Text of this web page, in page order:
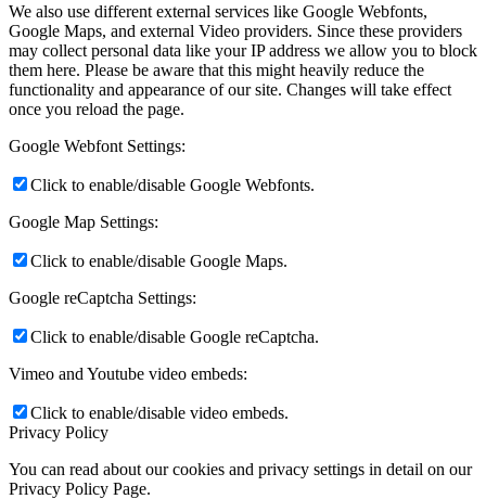
We also use different external services like Google Webfonts,
Google Maps, and external Video providers. Since these providers
may collect personal data like your IP address we allow you to block
them here. Please be aware that this might heavily reduce the
functionality and appearance of our site. Changes will take effect
once you reload the page.
Google Webfont Settings:
Click to enable/disable Google Webfonts.
Google Map Settings:
Click to enable/disable Google Maps.
Google reCaptcha Settings:
Click to enable/disable Google reCaptcha.
Vimeo and Youtube video embeds:
Click to enable/disable video embeds.
Privacy Policy
You can read about our cookies and privacy settings in detail on our
Privacy Policy Page.